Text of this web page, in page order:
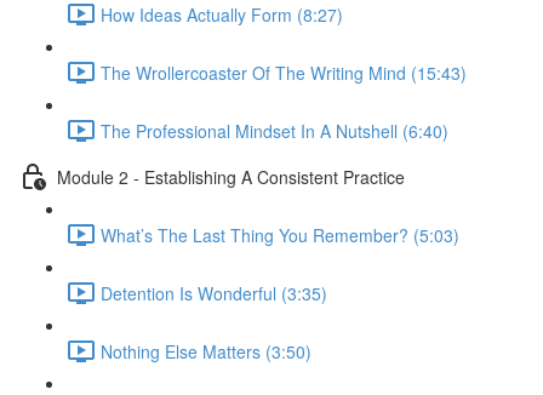
How Ideas Actually Form (8:27)
The Wrollercoaster Of The Writing Mind (15:43)
The Professional Mindset In A Nutshell (6:40)
Module 2 - Establishing A Consistent Practice
What’s The Last Thing You Remember? (5:03)
Detention Is Wonderful (3:35)
Nothing Else Matters (3:50)